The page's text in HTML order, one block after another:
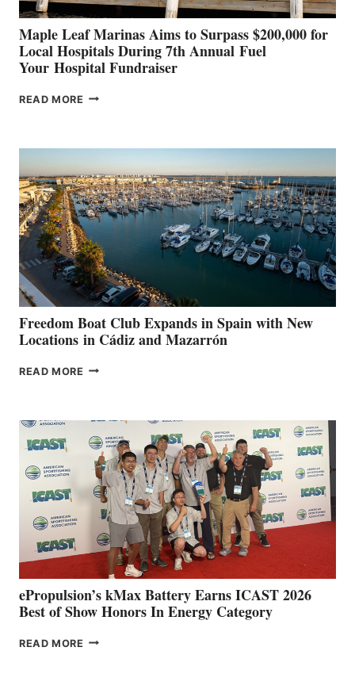
Maple Leaf Marinas Aims to Surpass $200,000 for
Local Hospitals During 7th Annual Fuel
Your Hospital Fundraiser
READ MORE MAPLE
SURPASS
$200,000
FOR
LOCAL
HOSPITALS
DURING
7TH
ANNUAL FUEL
YOUR HOSPITAL
FUNDRAISER
Freedom Boat Club Expands in Spain with New
Locations in Cádiz and Mazarrón
READ MORE FREEDOM
SPAIN
WITH
NEW
LOCATIONS IN
CÁDIZ
MAZARRÓN
ePropulsion’s kMax Battery Earns ICAST 2026
Best of Show Honors In Energy Category
READ MORE EPROPULSION’S